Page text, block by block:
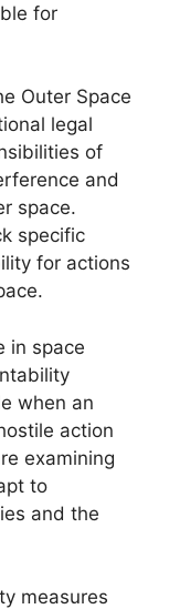
for
Outer Space
legal
of
and
space.
specific
for actions
in space
when an
action
examining
to
and the
measures